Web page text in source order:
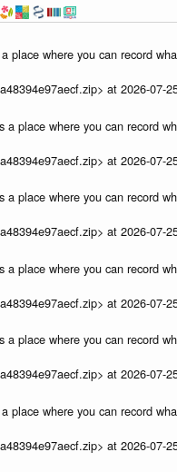
place where you can record
at 2026-07-
a place where you can record
at 2026-07-
a place where you can record
at 2026-07-
a place where you can record
at 2026-07-
a place where you can record
at 2026-07-
place where you can record
at 2026-07-